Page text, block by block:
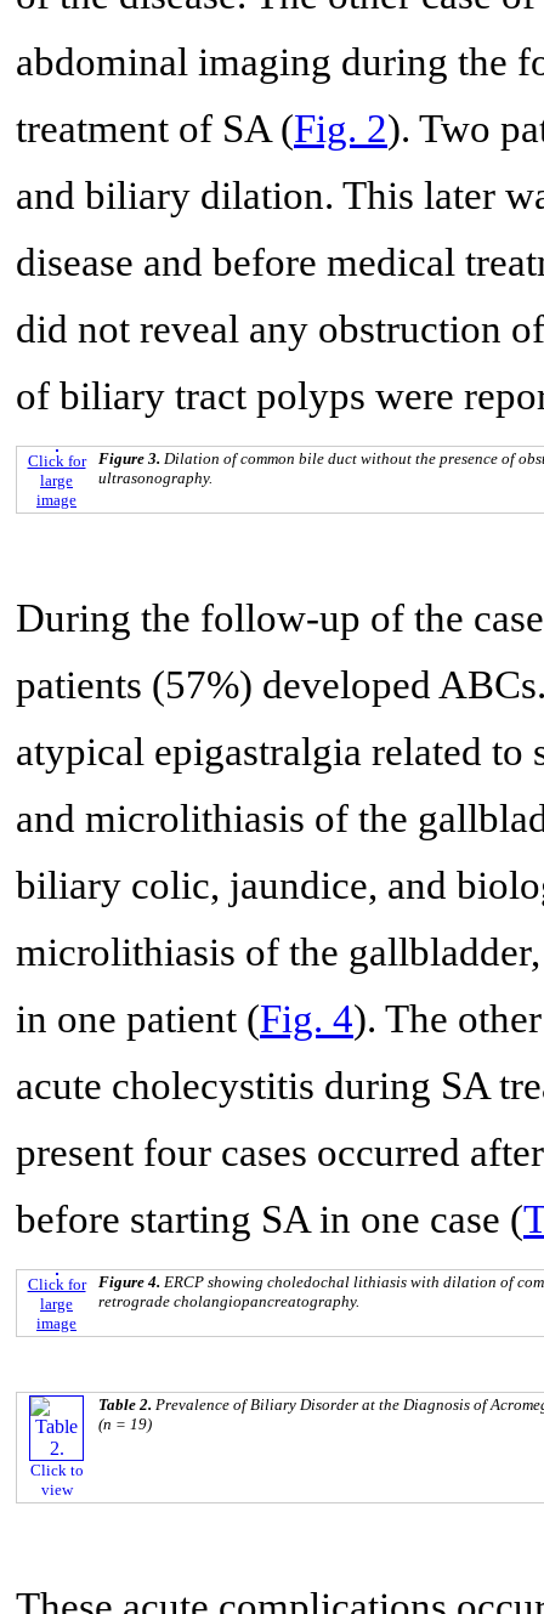
abdominal imaging during the
treatment of SA (Fig. 2). Two
and biliary dilation. This later
disease and before medical
did not reveal any obstruction
of biliary tract polyps were
Click for
large
image
Figure 3. Dilation of common bile duct without the presence of
ultrasonography.
During the follow-up of the
patients (57%) developed
atypical epigastralgia related
and microlithiasis of the
biliary colic, jaundice, and
microlithiasis of the
in one patient (Fig. 4). The
acute cholecystitis during SA
present four cases occurred
before starting SA in one case (
Click for
large
image
Figure 4. ERCP showing choledochal lithiasis with dilation of
retrograde cholangiopancreatography.
Click to
view
Table 2. Prevalence of Biliary Disorder at the Diagnosis of
(n = 19)